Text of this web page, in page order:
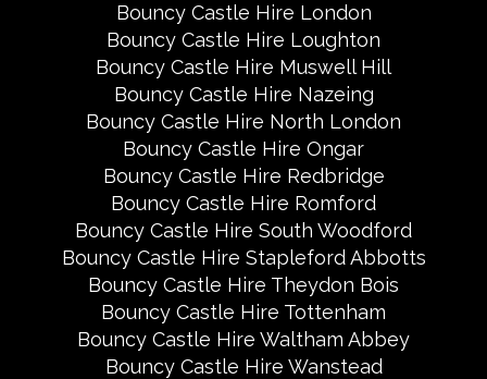
Bouncy Castle Hire London
Bouncy Castle Hire Loughton
Bouncy Castle Hire Muswell Hill
Bouncy Castle Hire Nazeing
Bouncy Castle Hire North London
Bouncy Castle Hire Ongar
Bouncy Castle Hire Redbridge
Bouncy Castle Hire Romford
Bouncy Castle Hire South Woodford
Bouncy Castle Hire Stapleford Abbotts
Bouncy Castle Hire Theydon Bois
Bouncy Castle Hire Tottenham
Bouncy Castle Hire Waltham Abbey
Bouncy Castle Hire Wanstead